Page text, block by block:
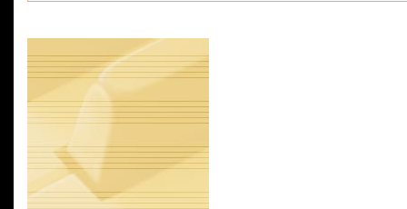
instrumental-fans, guitar enthusiasts and musicians, both
and amateur. In the 21stC they continue to enjoy the
patronage of a loyal hard-core of fans numbering
fans. When they tour the UK and abroad their good-humoured
always sell-out at gigs using premier division venues.
pioneers of the rock group format and as such they were
steep learning curve without the benefit of a previous rock-
emulate. Conventional wisdom in these matters was
gleaned out of the Shadows experience. Since then virtually